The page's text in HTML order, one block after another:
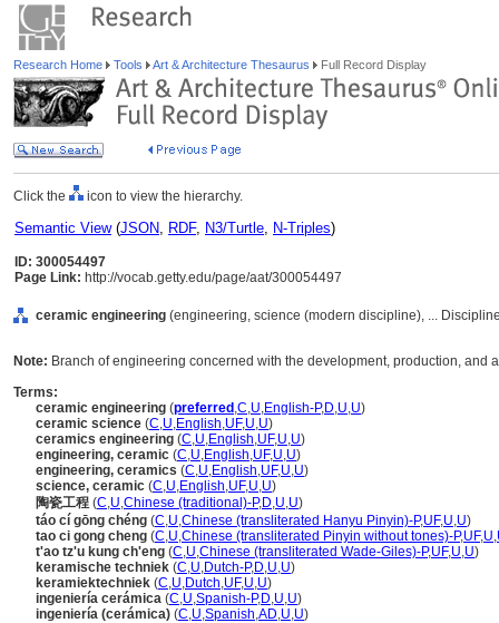
Research Home Tools Art & Architecture Thesaurus Full Record Display
Click the icon to view the hierarchy.
Semantic View(JSON, RDF, N3/Turtle, N-Triples)
ID: 300054497
Page Link: http://vocab.getty.edu/page/aat/300054497
ceramic engineering (engineering, science (modern discipline), ...
Note: Branch of engineering concerned with the development, production, and
Terms:
ceramic engineering (preferred ,C,U,English-P,D,U,U)
ceramic science (C,U,English,UF,U,U)
ceramics engineering (C,U,English,UF,U,U)
engineering, ceramic (C,U,English,UF,U,U)
engineering, ceramics (C,U,English,UF,U,U)
science, ceramic (C,U,English,UF,U,U)
陶瓷工程 (C,U,Chinese (traditional)-P,D,U,U)
táo cí gōng chéng (C,U,Chinese (transliterated Hanyu Pinyin)-P,UF,U,U)
tao ci gong cheng (C,U,Chinese (transliterated Pinyin without tones)-P,UF,U,
t'ao tz'u kung ch'eng (C,U,Chinese (transliterated Wade-Giles)-P,UF,U,U)
keramische techniek (C,U,Dutch-P,D,U,U)
keramiektechniek (C,U,Dutch,UF,U,U)
ingeniería cerámica (C,U,Spanish-P,D,U,U)
ingeniería (cerámica) (C,U,Spanish,AD,U,U)